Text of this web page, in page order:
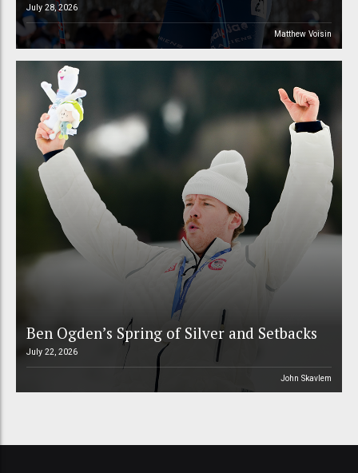
July 28, 2026
Matthew Voisin
Ben Ogden’s Spring of Silver and Setbacks
July 22, 2026
John Skavlem